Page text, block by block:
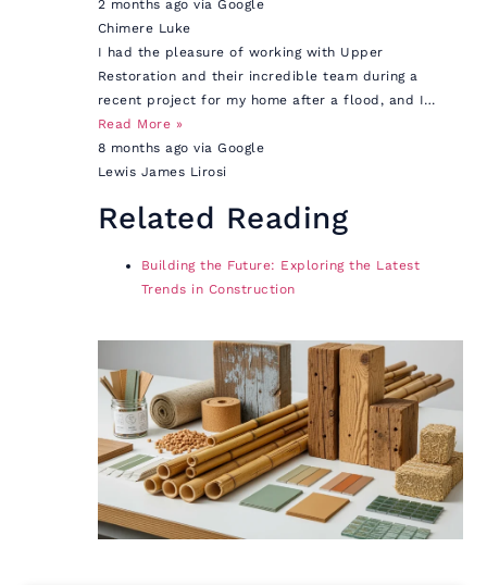
2 months ago via Google
Chimere Luke
I had the pleasure of working with Upper
Restoration and their incredible team during a
recent project for my home after a flood, and I…
Read More »
8 months ago via Google
Lewis James Lirosi
Related Reading
Building the Future: Exploring the Latest
Trends in Construction